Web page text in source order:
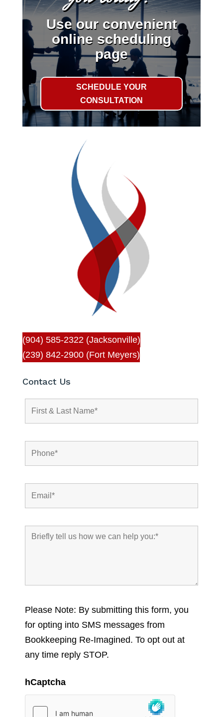
Use our convenient
online scheduling
page
SCHEDULE YOUR
CONSULTATION
(904) 585-2322 (Jacksonville)
(239) 842-2900 (Fort Meyers)
Contact Us
Please Note: By submitting this form, you
for opting into SMS messages from
Bookkeeping Re-Imagined. To opt out at
any time reply STOP.
hCaptcha